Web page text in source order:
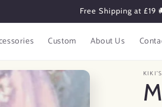
Subscribe to Get 10%
Custom About Us